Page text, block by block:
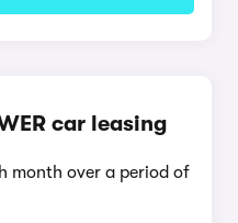
car leasing
month over a period of